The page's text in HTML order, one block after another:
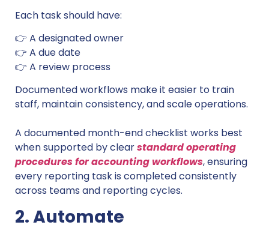
Each task should have:
👉 A designated owner
👉 A due date
👉 A review process
Documented workflows make it easier to train
staff, maintain consistency, and scale operations.
A documented month-end checklist works best
when supported by clearstandard operating
procedures for accounting workflows, ensuring
every reporting task is completed consistently
across teams and reporting cycles.
2. Automate